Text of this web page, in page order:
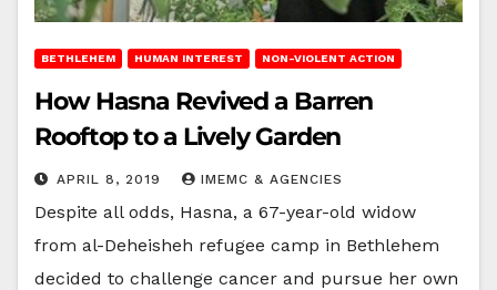
BETHLEHEM HUMAN INTEREST NON-VIOLENT ACTION
How Hasna Revived a Barren
Rooftop to a Lively Garden
APRIL 8, 2019 IMEMC & AGENCIES
Despite all odds, Hasna, a 67-year-old widow
from al-Deheisheh refugee camp in Bethlehem
decided to challenge cancer and pursue her own